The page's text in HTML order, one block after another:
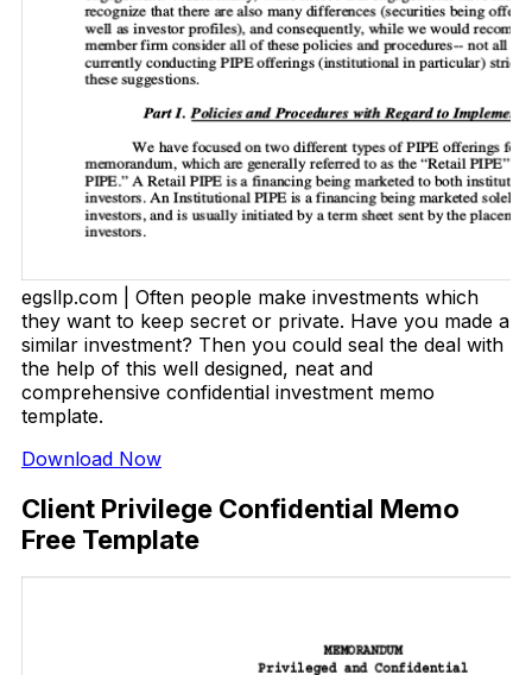
egsllp.com | Often people make investments which
they want to keep secret or private. Have you made a
similar investment? Then you could seal the deal with
the help of this well designed, neat and
comprehensive confidential investment memo
template.
Download Now
Client Privilege Confidential Memo
Free Template